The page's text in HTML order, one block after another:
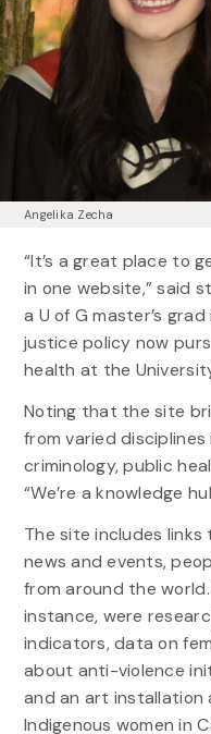
Angelika Zecha
“It’s a great place to
in one website,” said
a U of G master’s
justice policy now
health at the
Noting that the site
from varied disciplines
criminology, public
“We’re a knowledge
The site includes
news and events,
from around the
instance, were
indicators, data on
about anti-violence
and an art installation
Indigenous women in